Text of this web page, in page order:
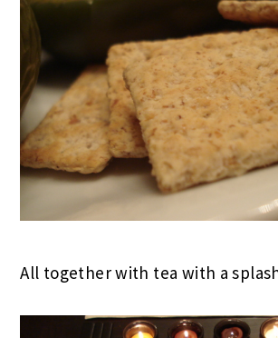
All together with tea with a